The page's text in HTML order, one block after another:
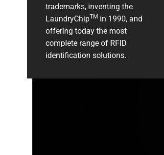
trademarks, inventing the
LaundryChipTM in 1990, and
offering today the most
complete range of RFID
identification solutions.